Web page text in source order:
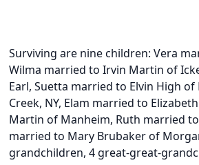
Surviving are nine children: Vera
Wilma married to Irvin Martin of
Earl, Suetta married to Elvin High
Creek, NY, Elam married to
Martin of Manheim, Ruth married
married to Mary Brubaker of
grandchildren, 4 great-great-